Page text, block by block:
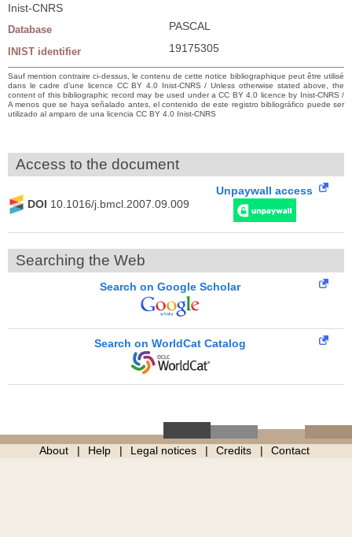
Inist-CNRS
Database PASCAL
INIST identifier 19175305
Sauf mention contraire ci-dessus, le contenu de cette notice bibliographique peut être utilisé
dans le cadre d’une licence CC BY 4.0 Inist-CNRS / Unless otherwise stated above, the
content of this bibliographic record may be used under a CC BY 4.0 licence by Inist-CNRS /
A menos que se haya señalado antes, el contenido de este registro bibliográfico puede ser
utilizado al amparo de una licencia CC BY 4.0 Inist-CNRS
Access to the document
DOI 10.1016/j.bmcl.2007.09.009
Unpaywall access
Searching the Web
Search on Google Scholar
Search on WorldCat Catalog
About Help Legal notices Credits Contact